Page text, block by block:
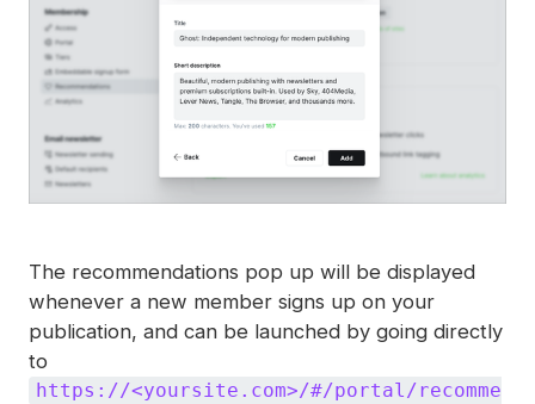
The recommendations pop up will be displayed
whenever a new member signs up on your
publication, and can be launched by going directly
to
https://<yoursite.com>/#/portal/recomme